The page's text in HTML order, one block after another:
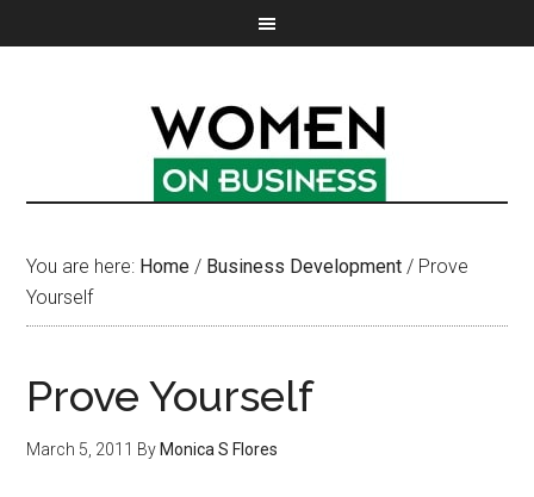
You are here: Home / Business Development / Prove
Yourself
Prove Yourself
March 5, 2011 By Monica S Flores